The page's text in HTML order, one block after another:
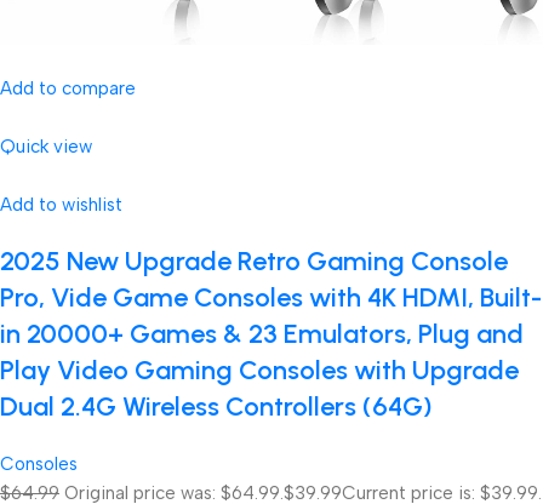
Add to compare
Quick view
Add to wishlist
2025 New Upgrade Retro Gaming Console
Pro, Vide Game Consoles with 4K HDMI, Built-
in 20000+ Games & 23 Emulators, Plug and
Play Video Gaming Consoles with Upgrade
Dual 2.4G Wireless Controllers (64G)
Consoles
$64.99 Original price was: $64.99. $39.99Current price is: $39.99.